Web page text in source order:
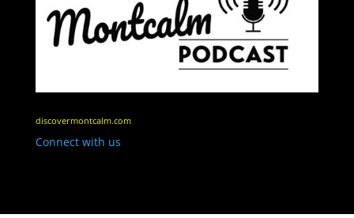
discovermontcalm.com
Connect with us